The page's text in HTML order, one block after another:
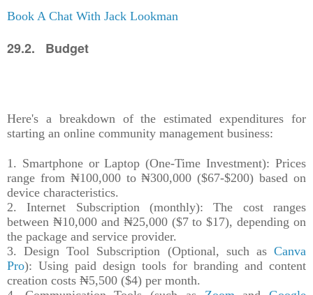
Book A Chat With Jack Lookman
29.2. Budget
Here's a breakdown of the estimated expenditures for
starting an online community management business:
1. Smartphone or Laptop (One-Time Investment): Prices
range from ₦100,000 to ₦300,000 ($67-$200) based on
device characteristics.
2. Internet Subscription (monthly): The cost ranges
between ₦10,000 and ₦25,000 ($7 to $17), depending on
the package and service provider.
3. Design Tool Subscription (Optional, such as Canva
Pro): Using paid design tools for branding and content
creation costs ₦5,500 ($4) per month.